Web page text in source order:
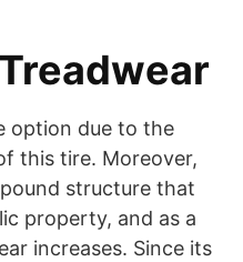
option due to the
this tire. Moreover,
structure that
property, and as a
increases. Since its